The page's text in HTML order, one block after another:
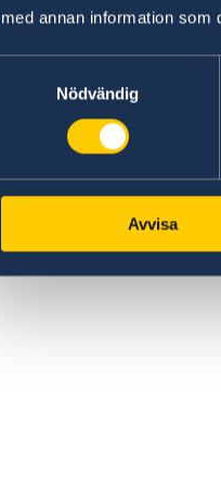
med annan information som
Nödvändig
Avvisa